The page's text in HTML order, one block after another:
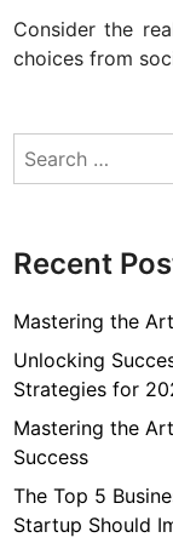
Consider the
choices from
Search
Recent
Mastering the
Unlocking
Strategies for
Mastering the
Success
The Top 5
Startup Should